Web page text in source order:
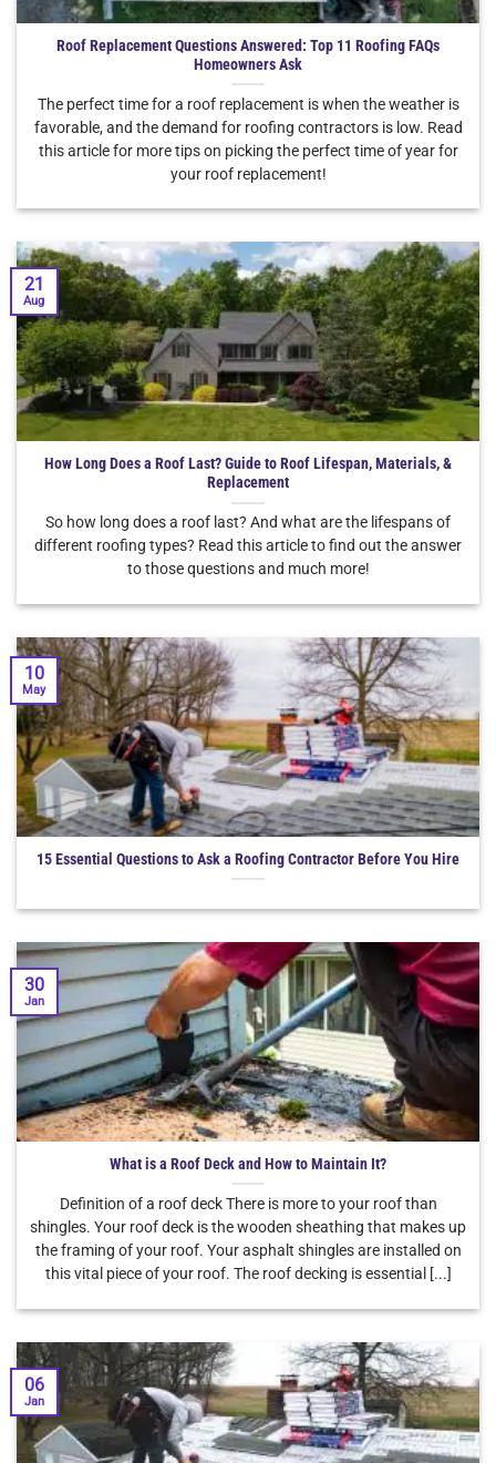
Roof Replacement Questions Answered: Top 11 Roofing FAQs
Homeowners Ask
The perfect time for a roof replacement is when the weather is
favorable, and the demand for roofing contractors is low. Read
this article for more tips on picking the perfect time of year for
your roof replacement!
How Long Does a Roof Last? Guide to Roof Lifespan, Materials, &
Replacement
So how long does a roof last? And what are the lifespans of
different roofing types? Read this article to find out the answer
to those questions and much more!
21
Aug
15 Essential Questions to Ask a Roofing Contractor Before You Hire
10
May
What is a Roof Deck and How to Maintain It?
Definition of a roof deck There is more to your roof than
shingles. Your roof deck is the wooden sheathing that makes up
the framing of your roof. Your asphalt shingles are installed on
this vital piece of your roof. The roof decking is essential [...]
30
Jan
06
Jan